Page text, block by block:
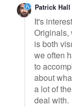
Patrick Hall
It's
Originals,
is both
we often
to
about
a lot of
deal with.